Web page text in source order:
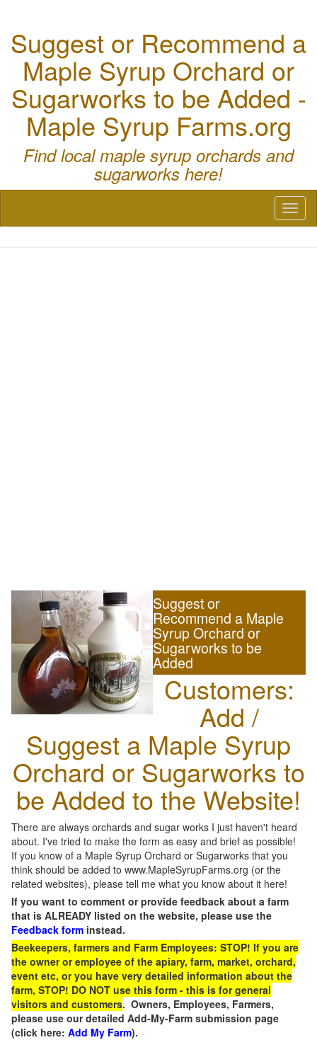
Suggest or Recommend a
Maple Syrup Orchard or
Sugarworks to be Added -
Maple Syrup Farms.org
Find local maple syrup orchards and
sugarworks here!
Suggest or
Recommend a Maple
Syrup Orchard or
Sugarworks to be
Added
Customers:
Add /
Suggest a Maple Syrup
Orchard or Sugarworks to
be Added to the Website!
There are always orchards and sugar works I just haven't heard
about. I've tried to make the form as easy and brief as possible!
If you know of a Maple Syrup Orchard or Sugarworks that you
think should be added to www.MapleSyrupFarms.org (or the
related websites), please tell me what you know about it here!
If you want to comment or provide feedback about a farm
that is ALREADY listed on the website, please use the
Feedback form instead.
Beekeepers, farmers and Farm Employees: STOP! If you are
the owner or employee of the apiary, farm, market, orchard,
event etc, or you have very detailed information about the
farm, STOP! DO NOT use this form - this is for general
visitors and customers. Owners, Employees, Farmers,
please use our detailed Add-My-Farm submission page
(click here: Add My Farm).